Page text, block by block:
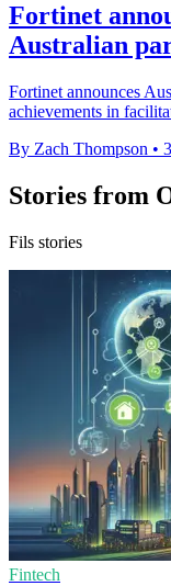
Fortinet
Australian
Fortinet announces
achievements in
By Zach Thompson •
Stories from
Fils stories
Fintech